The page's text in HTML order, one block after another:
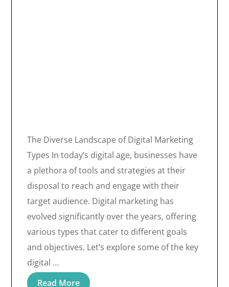
The Diverse Landscape of Digital Marketing
Types In today’s digital age, businesses have
a plethora of tools and strategies at their
disposal to reach and engage with their
target audience. Digital marketing has
evolved significantly over the years, offering
various types that cater to different goals
and objectives. Let’s explore some of the key
digital …
Read More